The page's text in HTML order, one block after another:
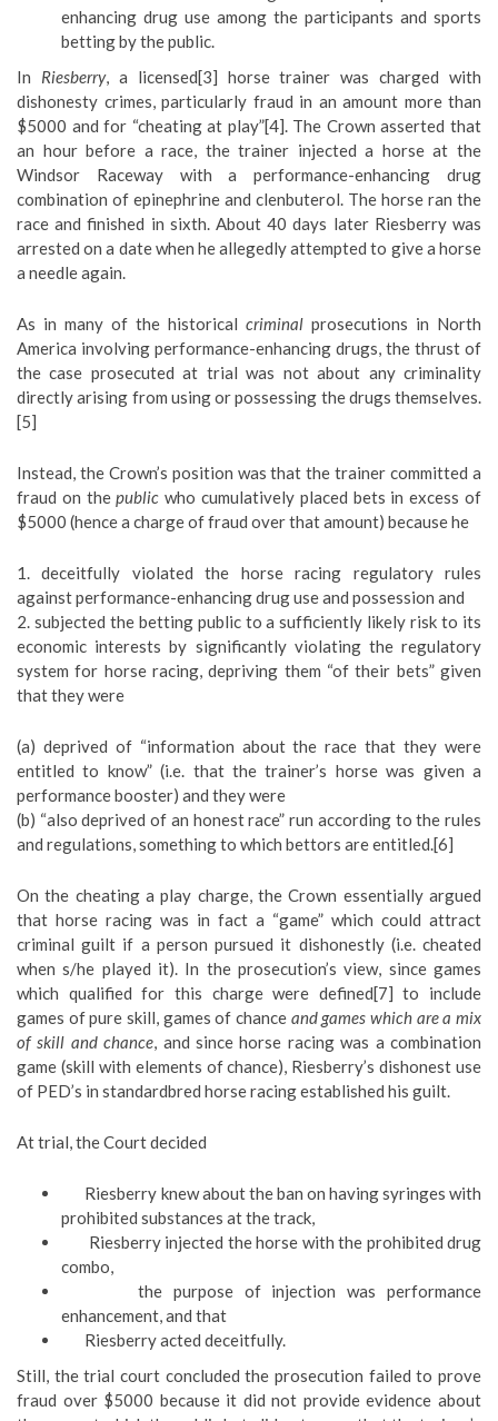
enhancing drug use among the participants and sports
betting by the public.
In Riesberry, a licensed[3] horse trainer was charged with
dishonesty crimes, particularly fraud in an amount more than
$5000 and for “cheating at play”[4]. The Crown asserted that
an hour before a race, the trainer injected a horse at the
Windsor Raceway with a performance-enhancing drug
combination of epinephrine and clenbuterol. The horse ran the
race and finished in sixth. About 40 days later Riesberry was
arrested on a date when he allegedly attempted to give a horse
a needle again.
As in many of the historical criminal prosecutions in North
America involving performance-enhancing drugs, the thrust of
the case prosecuted at trial was not about any criminality
directly arising from using or possessing the drugs themselves.
[5]
Instead, the Crown’s position was that the trainer committed a
fraud on thepublic who cumulatively placed bets in excess of
$5000 (hence a charge of fraud over that amount) because he
1. deceitfully violated the horse racing regulatory rules
against performance-enhancing drug use and possession and
2. subjected the betting public to a sufficiently likely risk to its
economic interests by significantly violating the regulatory
system for horse racing, depriving them “of their bets” given
that they were
(a) deprived of “information about the race that they were
entitled to know” (i.e. that the trainer’s horse was given a
performance booster) and they were
(b) “also deprived of an honest race” run according to the rules
and regulations, something to which bettors are entitled.[6]
On the cheating a play charge, the Crown essentially argued
that horse racing was in fact a “game” which could attract
criminal guilt if a person pursued it dishonestly (i.e. cheated
when s/he played it). In the prosecution’s view, since games
which qualified for this charge were defined[7] to include
games of pure skill, games of chance and games which are a mix
of skill and chance, and since horse racing was a combination
game (skill with elements of chance), Riesberry’s dishonest use
of PED’s in standardbred horse racing established his guilt.
At trial, the Court decided
Riesberry knew about the ban on having syringes with
prohibited substances at the track,
Riesberry injected the horse with the prohibited drug
combo,
the purpose of injection was performance
enhancement, and that
Riesberry acted deceitfully.
Still, the trial court concluded the prosecution failed to prove
fraud over $5000 because it did not provide evidence about